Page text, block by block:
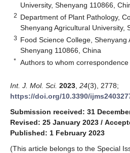
University, Shenyang 110866,
2 Department of Plant Pathology,
Shenyang Agricultural University,
3 Food Science College, Shenyang
Shenyang 110866, China
* Authors to whom correspondence
Int. J. Mol. Sci. 2023 24(3), 2778;
https://doi.org/10.3390/
Submission received: 31
Revised: 25 January 2023 /
Published: 1 February 2023
(This article belongs to the Special